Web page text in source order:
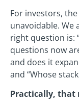
For investors,
unavoidable. We
right question is:
questions now
and does it
and “Whose
Practically, that